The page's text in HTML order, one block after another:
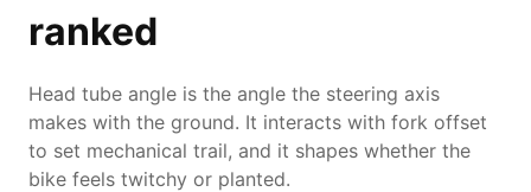
ranked
Head tube angle is the angle the steering axis
makes with the ground. It interacts with fork offset
to set mechanical trail, and it shapes whether the
bike feels twitchy or planted.